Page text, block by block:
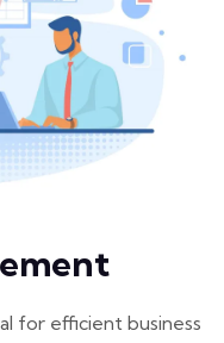
for efficient business